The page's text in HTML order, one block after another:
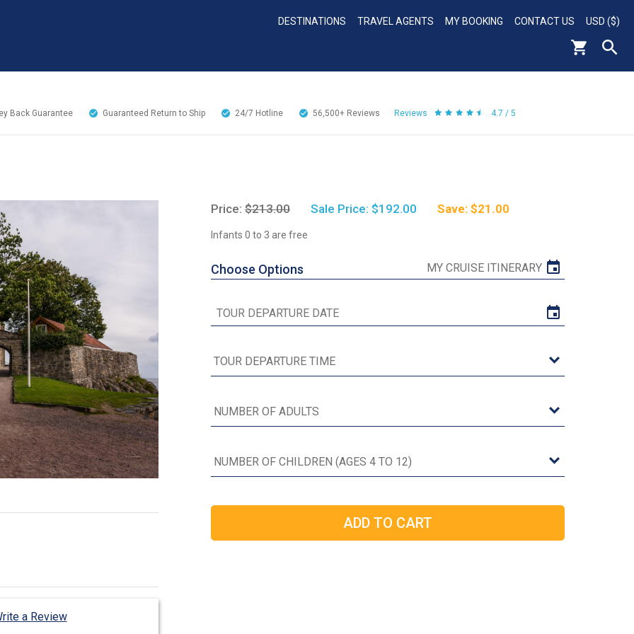
DESTINATIONS TRAVEL AGENTS MY BOOKING CONTACT US USD ($)
Back Guarantee Guaranteed Return to Ship 24/7 Hotline 56,500+ Reviews Reviews 4.7 / 5
a Review
Price: $213.00 Sale Price: $192.00 Save: $21.00
Infants 0 to 3 are free
Choose Options MY CRUISE ITINERARY